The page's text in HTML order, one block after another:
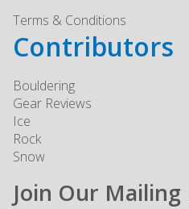
Terms & Conditions
Contributors
Bouldering
Gear Reviews
Ice
Rock
Snow
Join Our Mailing